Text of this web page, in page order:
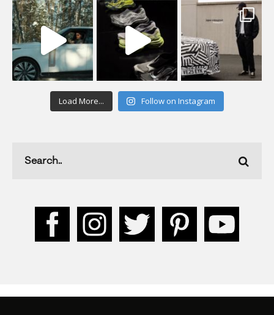
Load More... Follow on Instagram